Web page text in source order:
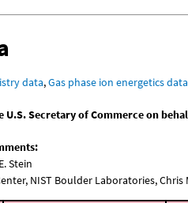
data,Gas phase ion energetics data
U.S. Secretary of Commerce on
Stein
NIST Boulder Laboratories,